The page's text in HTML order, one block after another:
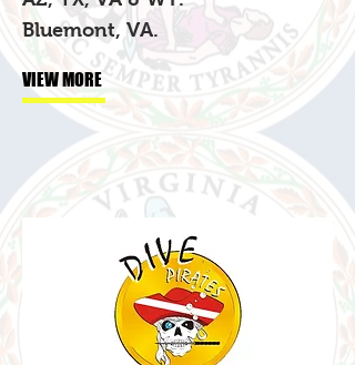
Bluemont, VA.
VIEW MORE